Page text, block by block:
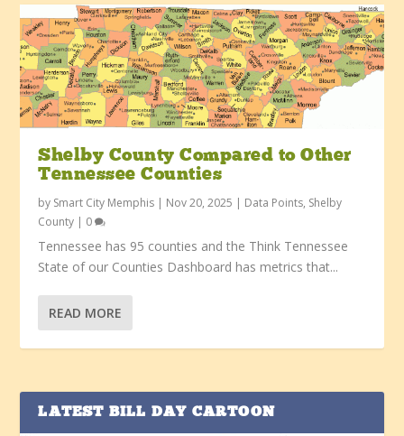
Shelby County Compared to Other
Tennessee Counties
by Smart City Memphis | Nov 20, 2025 | Data Points, Shelby
County | 0
Tennessee has 95 counties and the Think Tennessee
State of our Counties Dashboard has metrics that...
READ MORE
LATEST BILL DAY CARTOON